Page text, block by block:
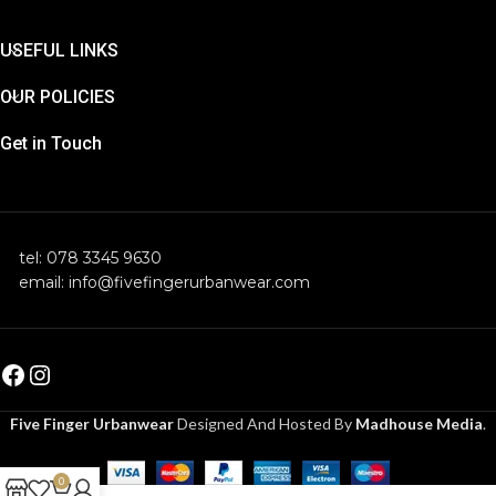
USEFUL LINKS
OUR POLICIES
Get in Touch
tel: 078 3345 9630
email: info@fivefingerurbanwear.com
Five Finger UrbanwearDesigned And Hosted By Madhouse Media.
0